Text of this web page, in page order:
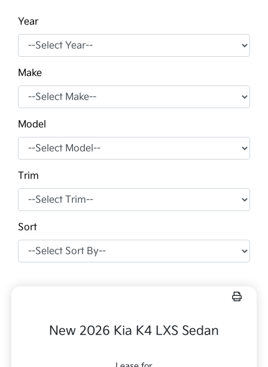
Year
Make
Model
Trim
Sort
New 2026 Kia K4 LXS Sedan